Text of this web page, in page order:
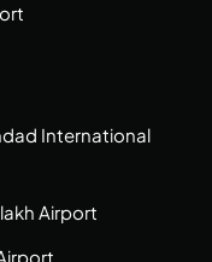
International
Airport